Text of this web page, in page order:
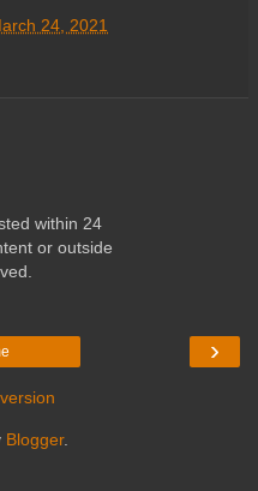
24, 2021
within 24
or outside
›
Blogger.